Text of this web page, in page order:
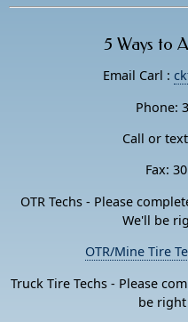
5 Ways to
Email Carl :
Phone:
Call or
Fax:
OTR Techs - Please
We'll be
OTR/Mine Tire
Truck Tire Techs - Please
be